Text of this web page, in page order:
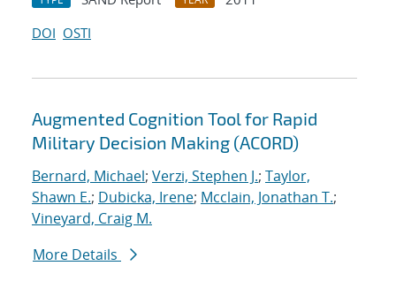
DOI OSTI
Augmented Cognition Tool for Rapid
Military Decision Making (ACORD)
Bernard, Michael; Verzi, Stephen J.; Taylor,
Shawn E.; Dubicka, Irene; Mcclain, Jonathan T.;
Vineyard, Craig M.
More Details